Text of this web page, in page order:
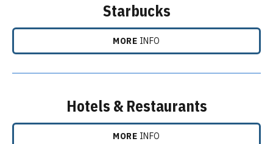
Starbucks
MORE INFO
Hotels & Restaurants
MORE INFO